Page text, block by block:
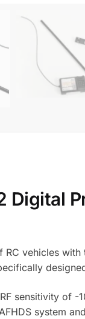
Digital
vehicles
sensitivity of
system